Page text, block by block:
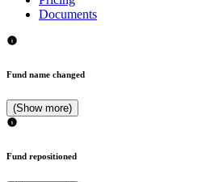
Documents
Fund name changed
(Show more)
Fund repositioned